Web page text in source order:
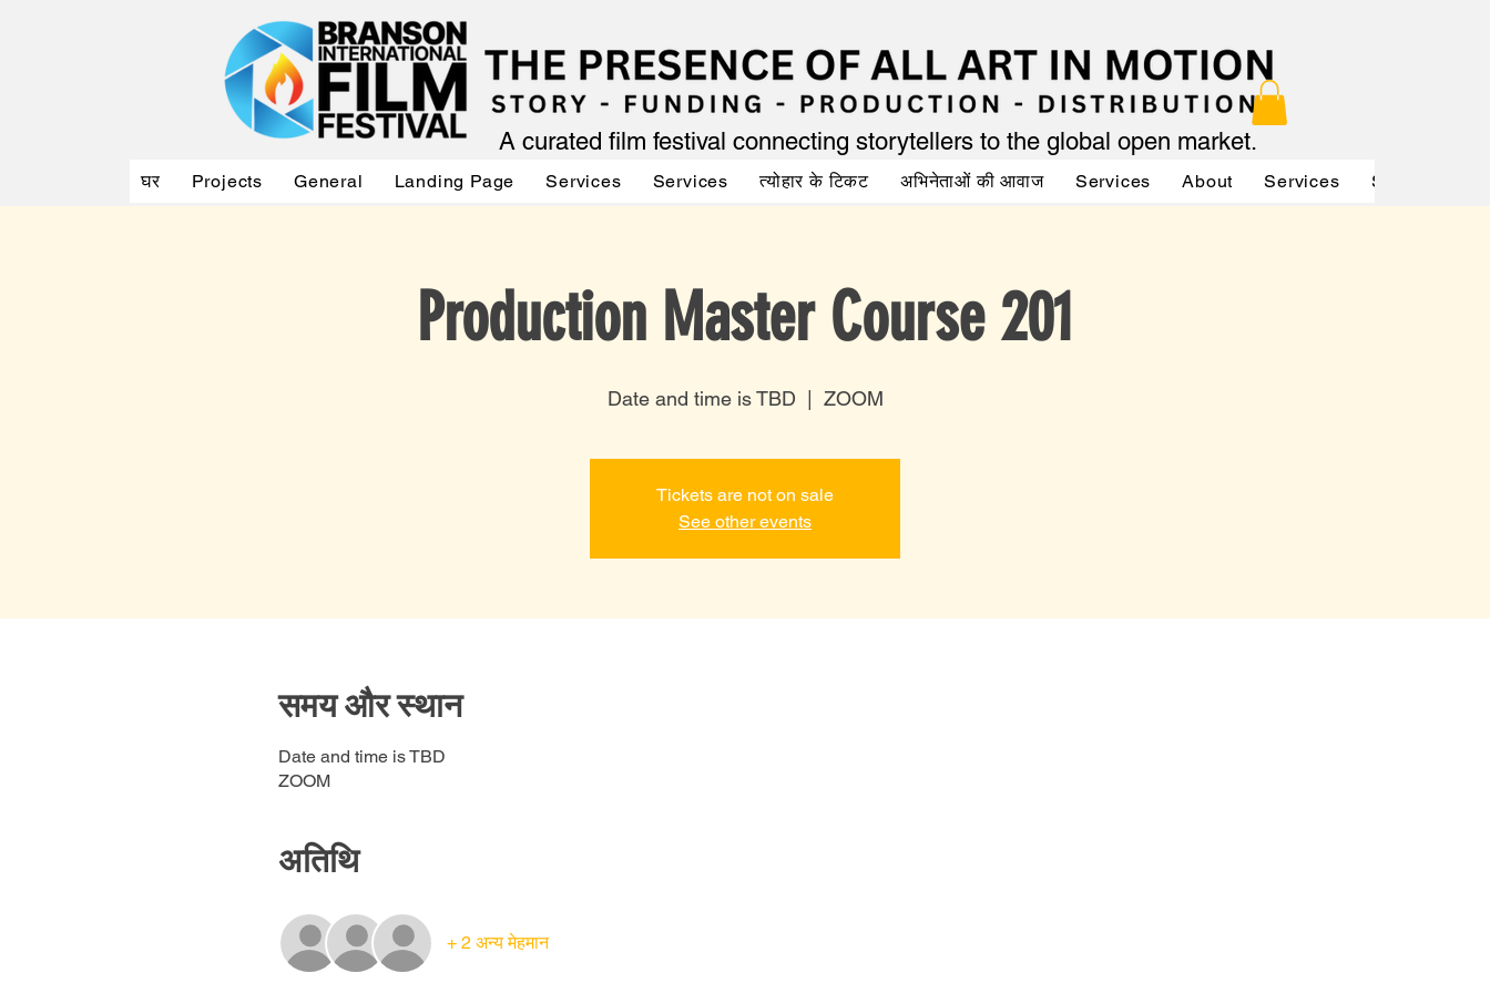
A curated film festival connecting storytellers to the global open market.
घर Projects General Landing Page Services Services त्योहार के टिकट अभिनेताओं की आवाज Services About Services Services
Production Master Course 201
Date and time is TBD ZOOM
Tickets are not on sale
See other events
समय और स्थान
Date and time is TBD
ZOOM
अतिथि
+ 2 अन्य मेहमान